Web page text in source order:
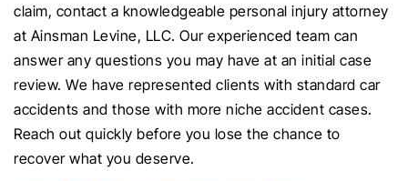
claim, contact a knowledgeable personal injury attorney
at Ainsman Levine, LLC. Our experienced team can
answer any questions you may have at an initial case
review. We have represented clients with standard car
accidents and those with more niche accident cases.
Reach out quickly before you lose the chance to
recover what you deserve.